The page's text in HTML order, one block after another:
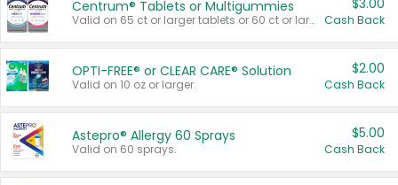
Centrum® Tablets or Multigummies
Valid on 65 ct or larger tablets or 60 ct or larger Multigummies.
$3.00
Cash Back
OPTI-FREE® or CLEAR CARE® Solution
Valid on 10 oz or larger.
$2.00
Cash Back
Astepro® Allergy 60 Sprays
Valid on 60 sprays.
$5.00
Cash Back